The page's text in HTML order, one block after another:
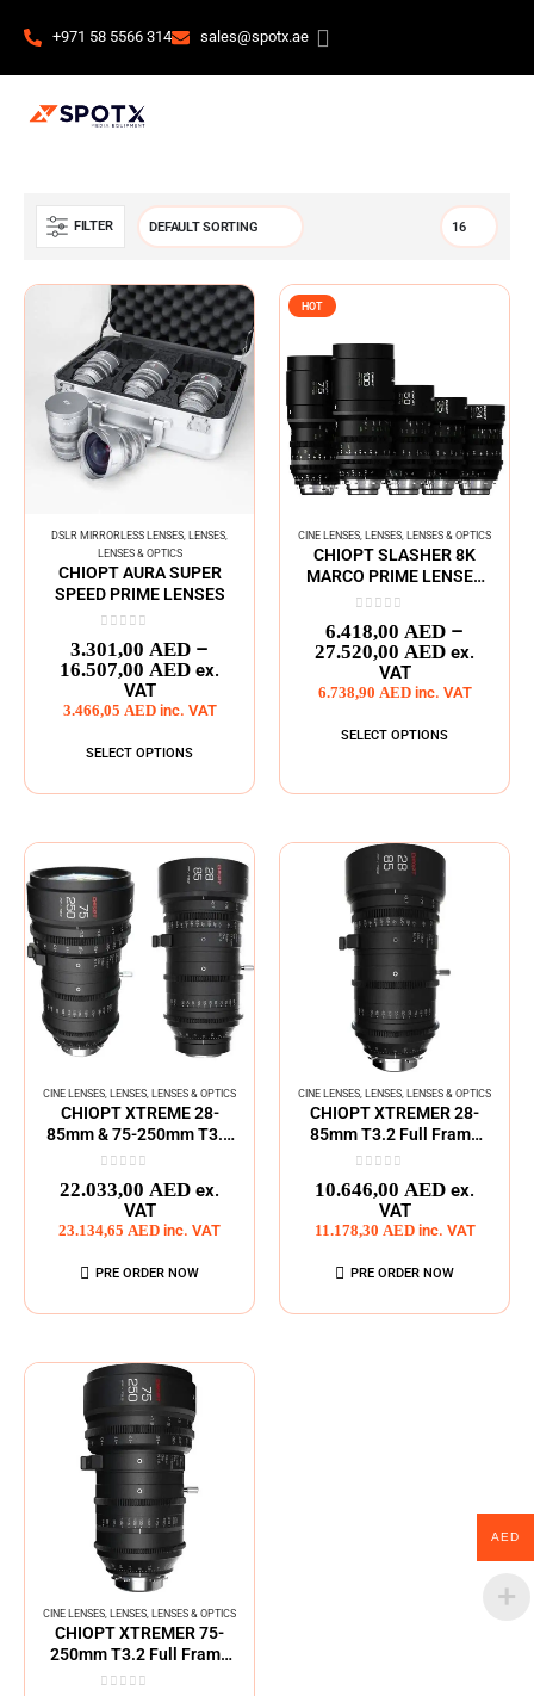
+971 58 5566 314 sales@spotx.ae
FILTER
DSLR MIRRORLESS LENSES,LENSES,
LENSES & OPTICS
CHIOPT AURA SUPER
SPEED PRIME LENSES
0 out of 5
3.301,00 AED –
16.507,00 AED ex.
VAT
3.466,05 AED inc. VAT
SELECT OPTIONS
HOT
CINE LENSES,LENSES,LENSES & OPTICS
CHIOPT SLASHER 8K
MARCO PRIME LENSES
SERIES
0out of 5
6.418,00 AED –
27.520,00 AED ex.
VAT
6.738,90 AED inc. VAT
SELECT OPTIONS
CINE LENSES LENSES LENSES & OPTICS
CHIOPT XTREME 28-
85mm & 75-250mm T3.2
ZOOM Lens Kit
22.033,00 AED ex.
VAT
23.134,65 AED inc. VAT
PRE ORDER NOW
CINE LENSES LENSES LENSES & OPTICS
CHIOPT XTREMER 28-
85mm T3.2 Full Frame
Zoom Cine Lens
10.646,00 AED ex.
VAT
11.178,30 AED inc. VAT
PRE ORDER NOW
CINE LENSES LENSES LENSES & OPTICS
CHIOPT XTREMER 75-
250mm T3.2 Full Frame
Zoom Cine Lens
AED